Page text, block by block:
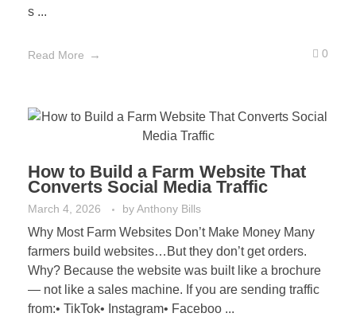
s ...
Read More 0
How to Build a Farm Website That
Converts Social Media Traffic
March 4, 2026 byAnthony Bills
Why Most Farm Websites Don’t Make Money Many
farmers build websites…But they don’t get orders.
Why? Because the website was built like a brochure
— not like a sales machine. If you are sending traffic
from:• TikTok• Instagram• Faceboo ...